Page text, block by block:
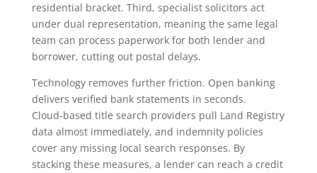
residential bracket. Third, specialist solicitors act
under dual representation, meaning the same legal
team can process paperwork for both lender and
borrower, cutting out postal delays.
Technology removes further friction. Open banking
delivers verified bank statements in seconds.
Cloud‑based title search providers pull Land Registry
data almost immediately, and indemnity policies
cover any missing local search responses. By
stacking these measures, a lender can reach a credit